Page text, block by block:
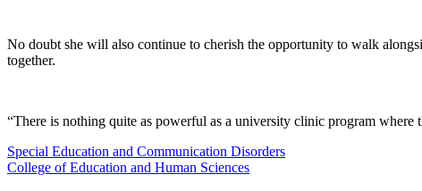
No doubt she will also continue to cherish the opportunity to walk
together.
“There is nothing quite as powerful as a university clinic program where
Special Education and Communication Disorders
College of Education and Human Sciences